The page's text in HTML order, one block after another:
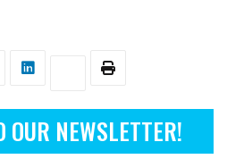
OUR NEWSLETTER!